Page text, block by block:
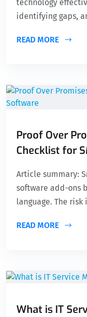
technology
identifying gaps,
READ MORE
Proof Over
Checklist for
Article summary:
software add-ons
language. The
READ MORE
What is IT